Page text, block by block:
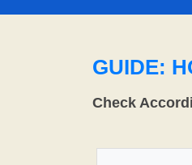
GUIDE:
Check